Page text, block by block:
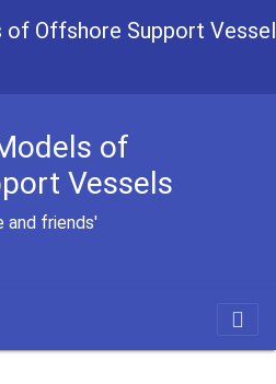
of Offshore Support
of
Vessels
and friends'